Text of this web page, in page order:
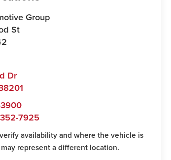
Group
St
Dr
7925
availability and where the vehicle is
represent a different location.